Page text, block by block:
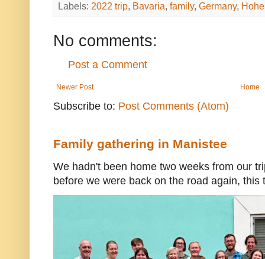
Labels: 2022 trip, Bavaria, family, Germany,
No comments:
Post a Comment
Newer Post Home
Subscribe to: Post Comments (Atom)
Family gathering in Manistee
We hadn't been home two weeks from our
before we were back on the road again, this